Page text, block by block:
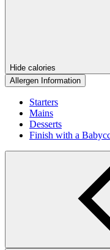
Hide calories
Allergen Information
Starters
Mains
Desserts
Finish with a